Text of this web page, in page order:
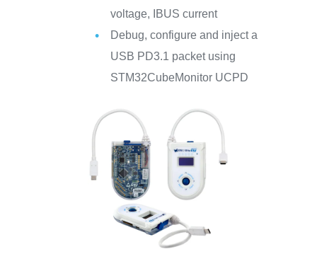
voltage, IBUS current
Debug, configure and inject a
USB PD3.1 packet using
STM32CubeMonitor UCPD